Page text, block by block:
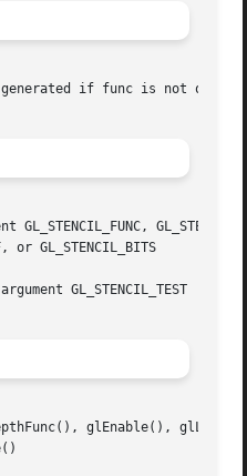
if func is not one
GL_STENCIL_FUNC,
or GL_STENCIL_BITS
GL_STENCIL_TEST
glEnable(),